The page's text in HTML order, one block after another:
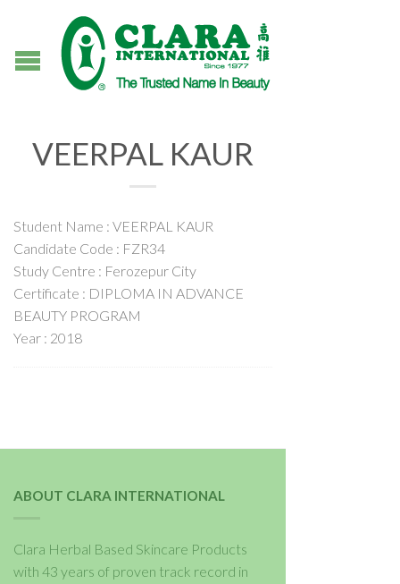
VEERPAL KAUR
Student Name : VEERPAL KAUR
Candidate Code : FZR34
Study Centre : Ferozepur City
Certificate : DIPLOMA IN ADVANCE
BEAUTY PROGRAM
Year : 2018
ABOUT CLARA INTERNATIONAL
Clara Herbal Based Skincare Products
with 43 years of proven track record in